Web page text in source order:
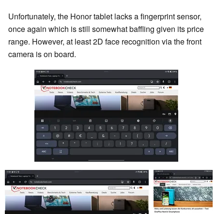
Unfortunately, the Honor tablet lacks a fingerprint sensor,
once again which is still somewhat baffling given its price
range. However, at least 2D face recognition via the front
camera is on board.